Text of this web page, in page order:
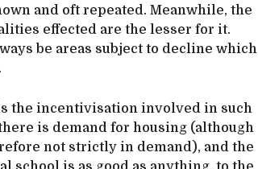
and oft repeated. Meanwhile, the
effected are the lesser for it.
be areas subject to decline which
the incentivisation involved in such
is demand for housing (although
not strictly in demand), and the